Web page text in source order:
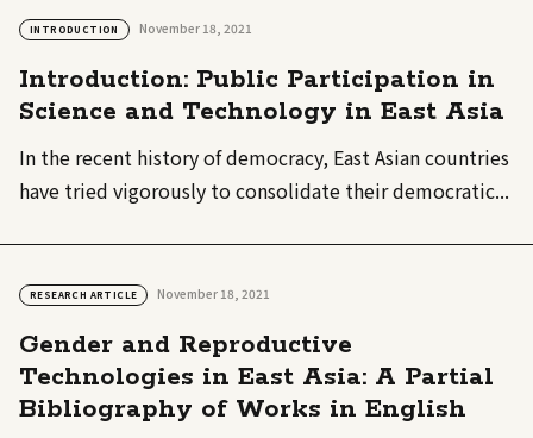
INTRODUCTION November 18, 2021
Introduction: Public Participation in
Science and Technology in East Asia
In the recent history of democracy, East Asian countries
have tried vigorously to consolidate their democratic...
RESEARCH ARTICLE November 18, 2021
Gender and Reproductive
Technologies in East Asia: A Partial
Bibliography of Works in English